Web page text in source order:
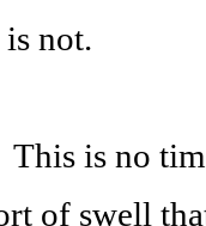
not.
This is no
of swell